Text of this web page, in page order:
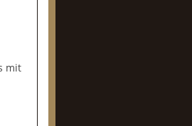
mit